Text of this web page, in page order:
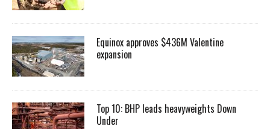
Equinox approves $436M Valentine
expansion
Top 10: BHP leads heavyweights Down
Under